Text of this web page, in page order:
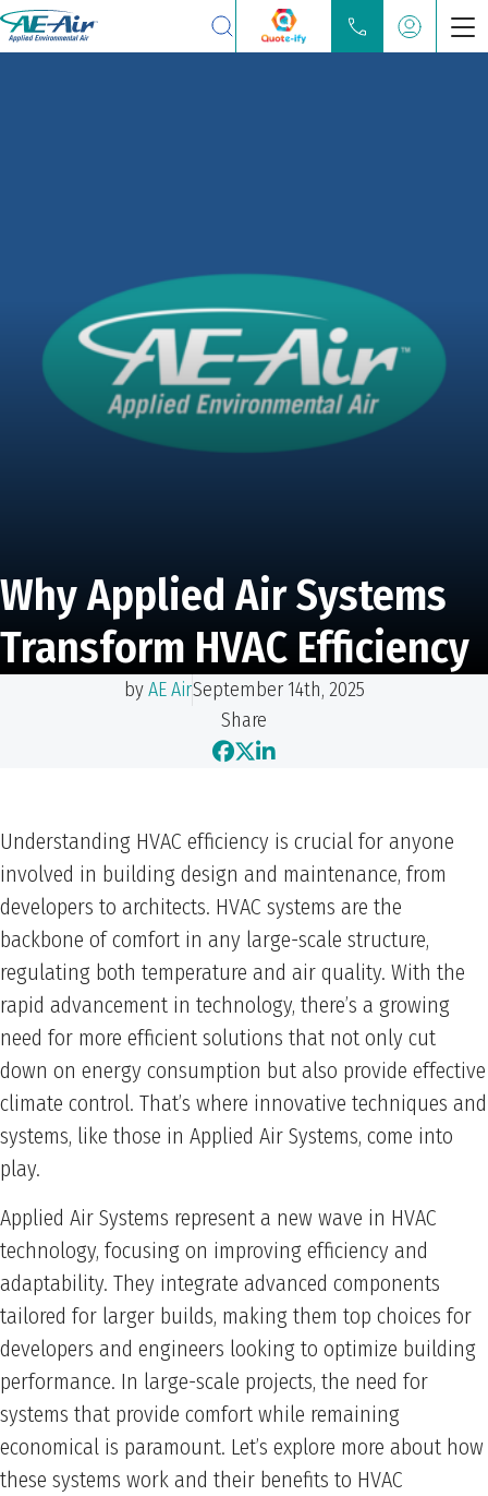
Learn
About
Contact
Search
Why Applied Air Systems
Transform HVAC Efficiency
byAE AirSeptember 14th, 2025
Share
Understanding HVAC efficiency is crucial for anyone
involved in building design and maintenance, from
developers to architects. HVAC systems are the
backbone of comfort in any large-scale structure,
regulating both temperature and air quality. With the
rapid advancement in technology, there’s a growing
need for more efficient solutions that not only cut
down on energy consumption but also provide effective
climate control. That’s where innovative techniques and
systems, like those in Applied Air Systems, come into
play.
Applied Air Systems represent a new wave in HVAC
technology, focusing on improving efficiency and
adaptability. They integrate advanced components
tailored for larger builds, making them top choices for
developers and engineers looking to optimize building
performance. In large-scale projects, the need for
systems that provide comfort while remaining
economical is paramount. Let’s explore more about how
these systems work and their benefits to HVAC